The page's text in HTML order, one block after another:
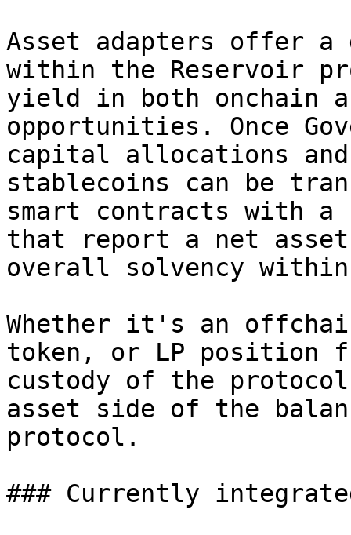
Asset adapters offer
within the Reservoir
yield in both onchain
opportunities. Once
capital allocations
stablecoins can be
smart contracts with a
that report a net
overall solvency
Whether it's an
token, or LP position
custody of the
asset side of the
protocol.
### Currently